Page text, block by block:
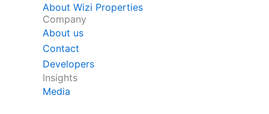
About Wizi Properties
Company
About us
Contact
Developers
Insights
Media